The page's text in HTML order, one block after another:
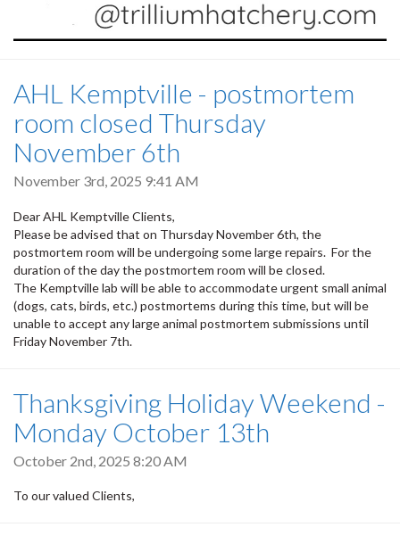
AHL Kemptville - postmortem
room closed Thursday
November 6th
November 3rd, 2025 9:41 AM
Dear AHL Kemptville Clients,
Please be advised that on Thursday November 6th, the
postmortem room will be undergoing some large repairs. For the
duration of the day the postmortem room will be closed.
The Kemptville lab will be able to accommodate urgent small animal
(dogs, cats, birds, etc.) postmortems during this time, but will be
unable to accept any large animal postmortem submissions until
Friday November 7th.
Thanksgiving Holiday Weekend -
Monday October 13th
October 2nd, 2025 8:20 AM
To our valued Clients,